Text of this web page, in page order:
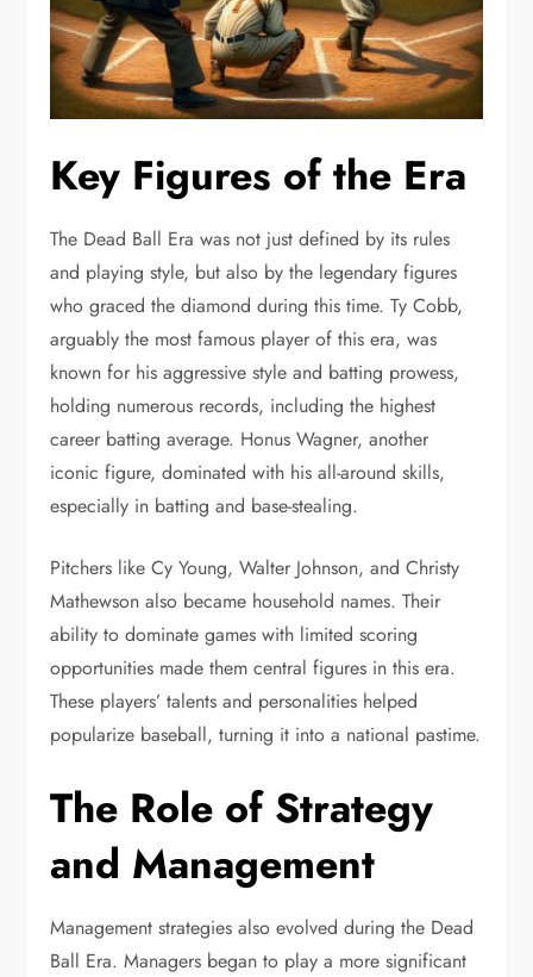
Key Figures of the Era
The Dead Ball Era was not just defined by its rules
and playing style, but also by the legendary figures
who graced the diamond during this time. Ty Cobb,
arguably the most famous player of this era, was
known for his aggressive style and batting prowess,
holding numerous records, including the highest
career batting average. Honus Wagner, another
iconic figure, dominated with his all-around skills,
especially in batting and base-stealing.
Pitchers like Cy Young, Walter Johnson, and Christy
Mathewson also became household names. Their
ability to dominate games with limited scoring
opportunities made them central figures in this era.
These players’ talents and personalities helped
popularize baseball, turning it into a national pastime.
The Role of Strategy
and Management
Management strategies also evolved during the Dead
Ball Era. Managers began to play a more significant